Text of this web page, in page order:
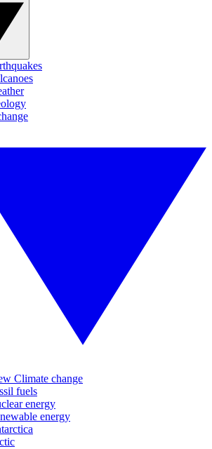
Climate change
fuels
energy
energy